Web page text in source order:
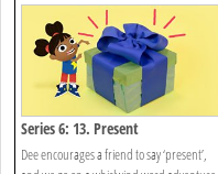
Series 6: 13. Present
Dee encourages a friend to say ‘present’,